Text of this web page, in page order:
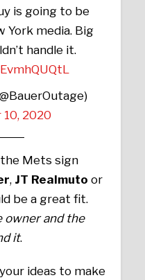
is going to be
York media. Big
handle it.
2020
Mets sign
, JT Realmuto or
be a great fit.
owner and the
it.
ideas to make